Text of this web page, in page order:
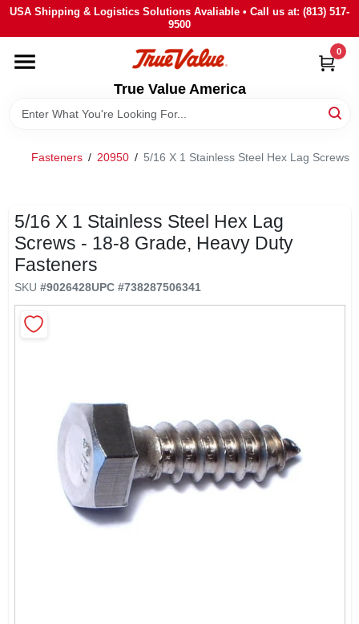
Skip
content
USA Shipping & Logistics Solutions Avaliable • Call us at: (813) 517-
9500
True Value America
0
HOME
DEPARTMENTS
BRANDS
SIGN IN
SIGN UP
Fasteners / 20950 / 5/16 X 1 Stainless Steel Hex Lag Screws
5/16 X 1 Stainless Steel Hex Lag
Screws - 18-8 Grade, Heavy Duty
Fasteners
SKU #9026428UPC #738287506341